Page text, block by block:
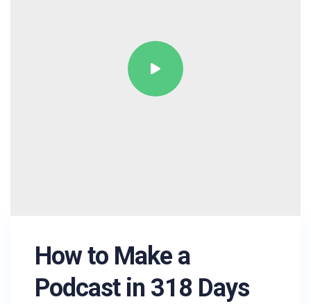
How to Make a
Podcast in 318 Days